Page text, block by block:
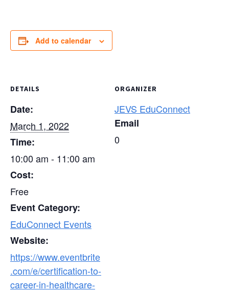
Add to calendar
DETAILS
Date:
March 1, 2022
Time:
10:00 am - 11:00 am
Cost:
Free
Event Category:
EduConnect Events
Website:
https://www.eventbrite
.com/e/certification-to-
career-in-healthcare-
ORGANIZER
JEVS EduConnect
Email
0